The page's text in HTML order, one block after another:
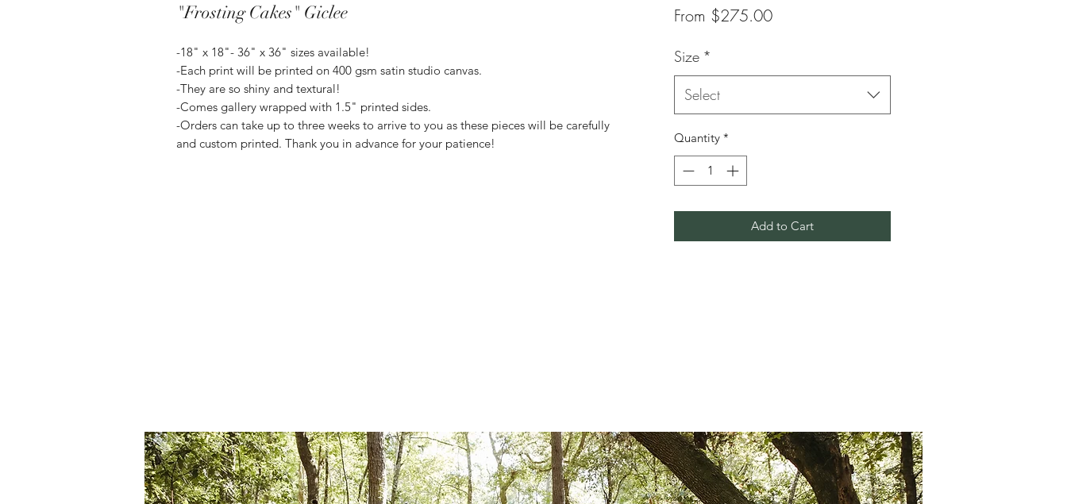
"Frosting Cakes" Giclee
-18" x 18"- 36" x 36" sizes available!
-Each print will be printed on 400 gsm satin studio canvas.
-They are so shiny and textural!
-Comes gallery wrapped with 1.5" printed sides.
-Orders can take up to three weeks to arrive to you as these pieces will be carefully
and custom printed. Thank you in advance for your patience!
From $275.00Sale
Size *
Select
Quantity *
Add to Cart